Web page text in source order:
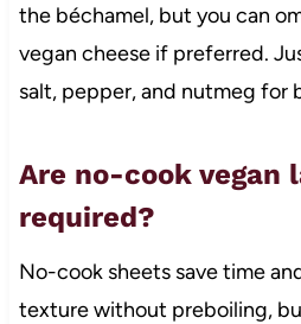
the béchamel, but you can
vegan cheese if preferred.
salt, pepper, and nutmeg for
Are no-cook vegan
required?
No-cook sheets save time
texture without preboiling,